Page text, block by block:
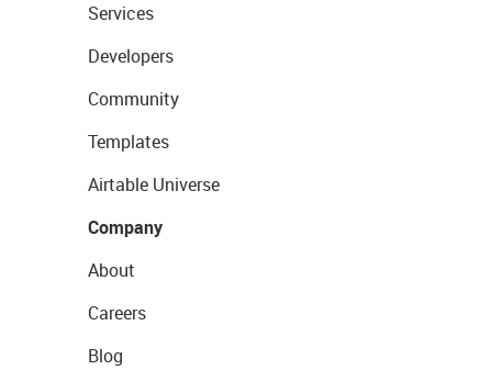
Services
Developers
Community
Templates
Airtable Universe
Company
About
Careers
Blog